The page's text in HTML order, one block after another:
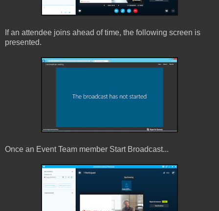
If an attendee joins ahead of time, the following screen is
presented.
Once an Event Team member Start Broadcast...